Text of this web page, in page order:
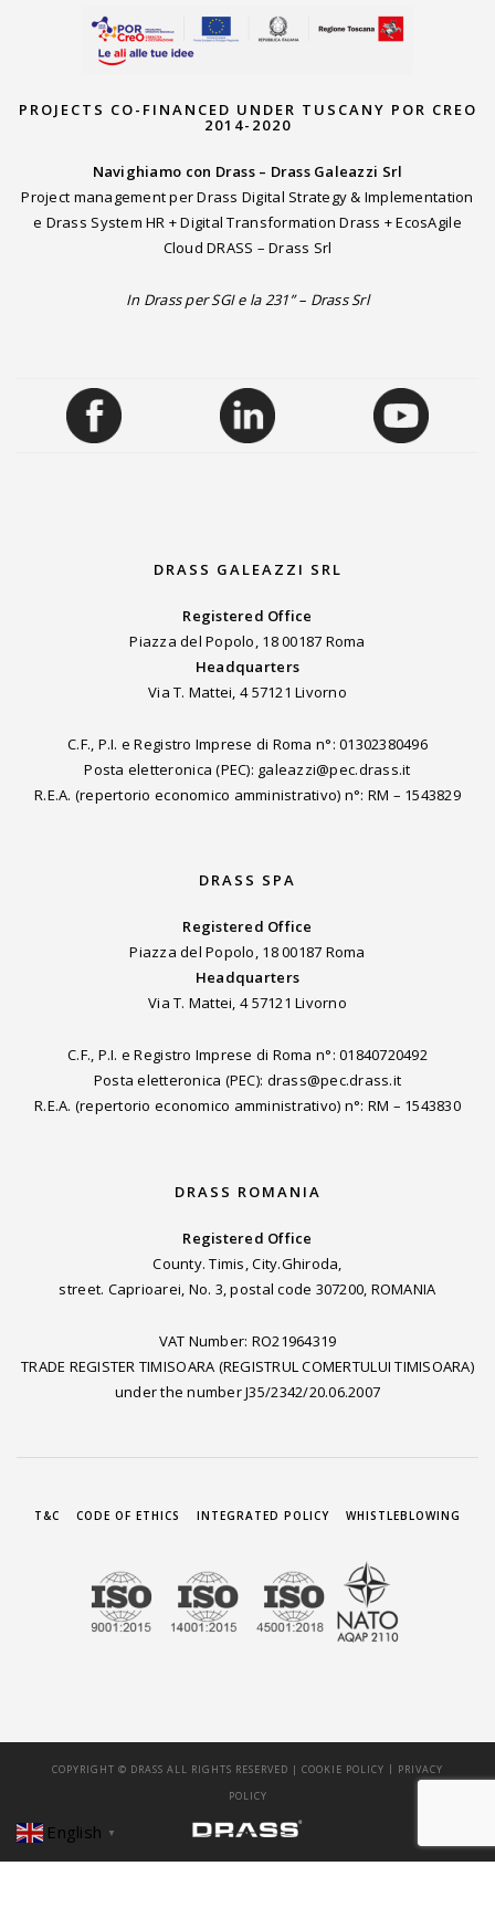
PROJECTS CO-FINANCED UNDER TUSCANY POR CREO
2014-2020
Navighiamo con Drass – Drass Galeazzi Srl
Project management per Drass Digital Strategy & Implementation
e Drass System HR + Digital Transformation Drass + EcosAgile
Cloud DRASS – Drass Srl
In Drass per SGI e la 231” – Drass Srl
DRASS GALEAZZI SRL
Registered Office
Piazza del Popolo, 18 00187 Roma
Headquarters
Via T. Mattei, 4 57121 Livorno
C.F., P.I. e Registro Imprese di Roma n°: 01302380496
Posta eletteronica (PEC): galeazzi@pec.drass.it
R.E.A. (repertorio economico amministrativo) n°: RM – 1543829
DRASS SPA
Registered Office
Piazza del Popolo, 18 00187 Roma
Headquarters
Via T. Mattei, 4 57121 Livorno
C.F., P.I. e Registro Imprese di Roma n°: 01840720492
Posta eletteronica (PEC): drass@pec.drass.it
R.E.A. (repertorio economico amministrativo) n°: RM – 1543830
DRASS ROMANIA
Registered Office
County. Timis, City.Ghiroda,
street. Caprioarei, No. 3, postal code 307200, ROMANIA
VAT Number: RO21964319
TRADE REGISTER TIMISOARA (REGISTRUL COMERTULUI TIMISOARA)
under the number J35/2342/20.06.2007
T&C CODE OF ETHICS INTEGRATED POLICY WHISTLEBLOWING
COPYRIGHT © DRASS ALL RIGHTS RESERVED | COOKIE POLICY | PRIVACY
POLICY
English ▼